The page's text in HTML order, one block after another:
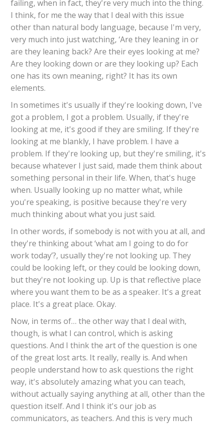
failing, when in fact, they're very much into the thing.
I think, for me the way that I deal with this issue
other than natural body language, because I'm very,
very much into just watching, ‘Are they leaning in or
are they leaning back? Are their eyes looking at me?
Are they looking down or are they looking up? Each
one has its own meaning, right? It has its own
elements.
In sometimes it's usually if they're looking down, I've
got a problem, I got a problem. Usually, if they're
looking at me, it's good if they are smiling. If they're
looking at me blankly, I have problem. I have a
problem. If they're looking up, but they're smiling, it's
because whatever I just said, made them think about
something personal in their life. When, that's huge
when. Usually looking up no matter what, while
you're speaking, is positive because they're very
much thinking about what you just said.
In other words, if somebody is not with you at all, and
they're thinking about ‘what am I going to do for
work today’?, usually they're not looking up. They
could be looking left, or they could be looking down,
but they're not looking up. Up is that reflective place
where you want them to be as a speaker. It's a great
place. It's a great place. Okay.
Now, in terms of… the other way that I deal with,
though, is what I can control, which is asking
questions. And I think the art of the question is one
of the great lost arts. It really, really is. And when
people understand how to ask questions the right
way, it's absolutely amazing what you can teach,
without actually saying anything at all, other than the
question itself. And I think it's our job as
communicators, as teachers. And this is very much